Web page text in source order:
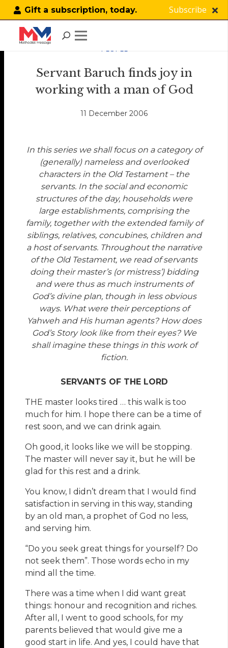
Gift a subscription, today. Subscribe
PEOPLE
Servant Baruch finds joy in
working with a man of God
11 December 2006
In this series we shall focus on a category of
(generally) nameless and overlooked
characters in the Old Testament – the
servants. In the social and economic
structures of the day, households were
large establishments, comprising the
family, together with the extended family of
siblings, relatives, concubines, children and
a host of servants. Throughout the narrative
of the Old Testament, we read of servants
doing their master’s (or mistress’) bidding
and were thus as much instruments of
God’s divine plan, though in less obvious
ways. What were their perceptions of
Yahweh and His human agents? How does
God’s Story look like from their eyes? We
shall imagine these things in this work of
fiction.
SERVANTS OF THE LORD
THE master looks tired … this walk is too
much for him. I hope there can be a time of
rest soon, and we can drink again.
Oh good, it looks like we will be stopping.
The master will never say it, but he will be
glad for this rest and a drink.
You know, I didn’t dream that I would find
satisfaction in serving in this way, standing
by an old man, a prophet of God no less,
and serving him.
“Do you seek great things for yourself? Do
not seek them”. Those words echo in my
mind all the time.
There was a time when I did want great
things: honour and recognition and riches.
After all, I went to good schools, for my
parents believed that would give me a
good start in life. And yes, I could have that